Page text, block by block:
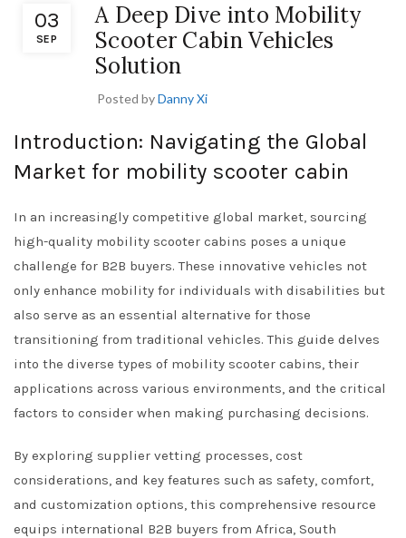
03
SEP
A Deep Dive into Mobility
Scooter Cabin Vehicles
Solution
Posted byDanny Xi
Introduction: Navigating the Global
Market for mobility scooter cabin
In an increasingly competitive global market, sourcing
high-quality mobility scooter cabins poses a unique
challenge for B2B buyers. These innovative vehicles not
only enhance mobility for individuals with disabilities but
also serve as an essential alternative for those
transitioning from traditional vehicles. This guide delves
into the diverse types of mobility scooter cabins, their
applications across various environments, and the critical
factors to consider when making purchasing decisions.
By exploring supplier vetting processes, cost
considerations, and key features such as safety, comfort,
and customization options, this comprehensive resource
equips international B2B buyers from Africa, South